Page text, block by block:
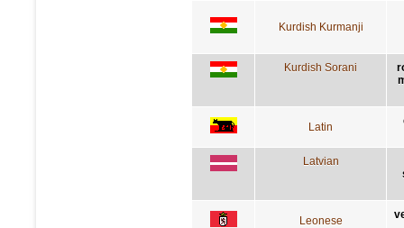
Kurdish Kurmanji
Kurdish Sorani
Latin
Latvian
Leonese